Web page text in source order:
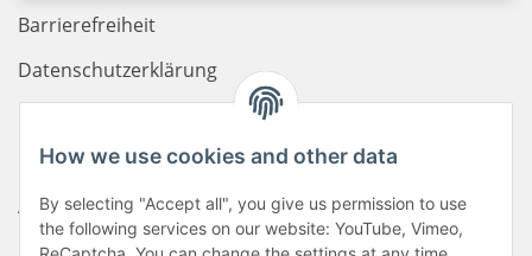
How we use cookies and other data
By selecting "Accept all", you give us permission to use
the following services on our website: YouTube, Vimeo,
Barrierefreiheit
Datenschutzerklärung
Newsletter
AGB